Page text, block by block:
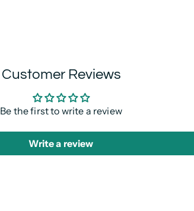
Customer Reviews
Be the first to write a review
Write a review